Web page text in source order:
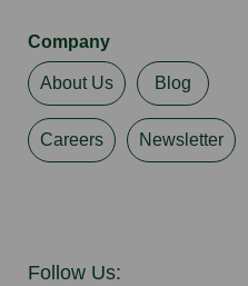
Company
About Us Blog
Careers Newsletter
Follow Us: